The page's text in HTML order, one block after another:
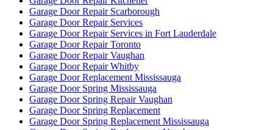
Garage Door Repair Scarborough
Garage Door Repair Services
Garage Door Repair Services in Fort Lauderdale
Garage Door Repair Toronto
Garage Door Repair Vaughan
Garage Door Repair Whitby
Garage Door Replacement Mississauga
Garage Door Spring Mississauga
Garage Door Spring Repair Vaughan
Garage Door Spring Replacement
Garage Door Spring Replacement Mississauga